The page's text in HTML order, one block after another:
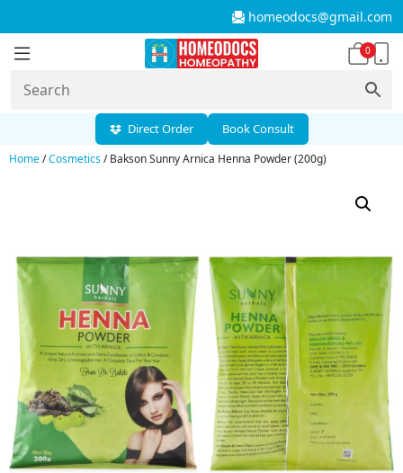
homeodocs@gmail.com
0
Direct Order Book Consult
Home/Cosmetics/ Bakson Sunny Arnica Henna Powder (200g)